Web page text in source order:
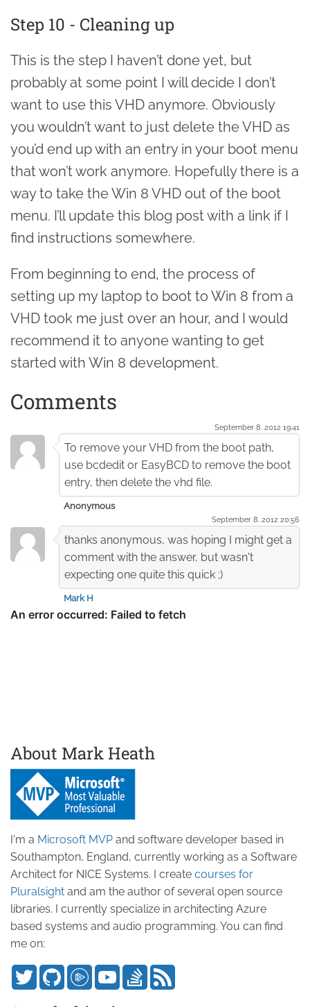
Step 10 - Cleaning up
This is the step I haven’t done yet, but
probably at some point I will decide I don’t
want to use this VHD anymore. Obviously
you wouldn’t want to just delete the VHD as
you’d end up with an entry in your boot menu
that won’t work anymore. Hopefully there is a
way to take the Win 8 VHD out of the boot
menu. I’ll update this blog post with a link if I
find instructions somewhere.
From beginning to end, the process of
setting up my laptop to boot to Win 8 from a
VHD took me just over an hour, and I would
recommend it to anyone wanting to get
started with Win 8 development.
Comments
September 8. 2012 19:41
To remove your VHD from the boot path,
use bcdedit or EasyBCD to remove the boot
entry, then delete the vhd file.
Anonymous
September 8. 2012 20:56
thanks anonymous, was hoping I might get a
comment with the answer, but wasn't
expecting one quite this quick ;)
Mark H
About Mark Heath
I'm a Microsoft MVP and software developer based in
Southampton, England, currently working as a Software
Architect for NICE Systems. I create courses for
Pluralsight and am the author of several open source
libraries. I currently specialize in architecting Azure
based systems and audio programming. You can find
me on: